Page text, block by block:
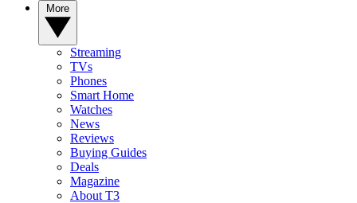
Streaming
TVs
Phones
Smart Home
Watches
News
Reviews
Buying Guides
Deals
Magazine
About T3